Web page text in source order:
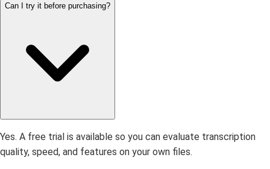
Can I try it before purchasing?
Yes. A free trial is available so you can evaluate transcription
quality, speed, and features on your own files.